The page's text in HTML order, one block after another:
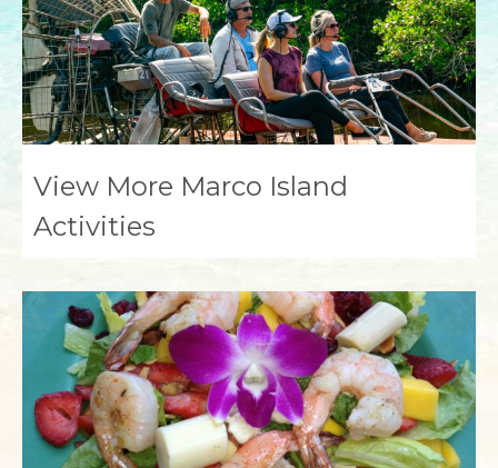
View More Marco Island
Activities